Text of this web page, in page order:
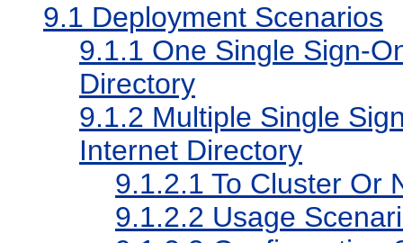
9.1 Deployment Scenarios
9.1.1 One Single Sign-
Directory
9.1.2 Multiple Single
Internet Directory
9.1.2.1 To Cluster Or
9.1.2.2 Usage